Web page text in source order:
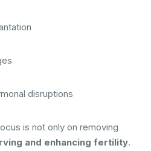
disruptions
is not only on removing
and enhancing fertility.